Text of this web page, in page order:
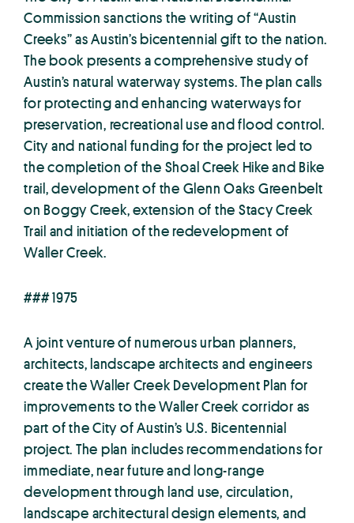
Commission sanctions the writing of “Austin
Creeks” as Austin’s bicentennial gift to the nation.
The book presents a comprehensive study of
Austin’s natural waterway systems. The plan calls
for protecting and enhancing waterways for
preservation, recreational use and flood control.
City and national funding for the project led to
the completion of the Shoal Creek Hike and Bike
trail, development of the Glenn Oaks Greenbelt
on Boggy Creek, extension of the Stacy Creek
Trail and initiation of the redevelopment of
Waller Creek.
### 1975
A joint venture of numerous urban planners,
architects, landscape architects and engineers
create the Waller Creek Development Plan for
improvements to the Waller Creek corridor as
part of the City of Austin’s U.S. Bicentennial
project. The plan includes recommendations for
immediate, near future and long-range
development through land use, circulation,
landscape architectural design elements, and